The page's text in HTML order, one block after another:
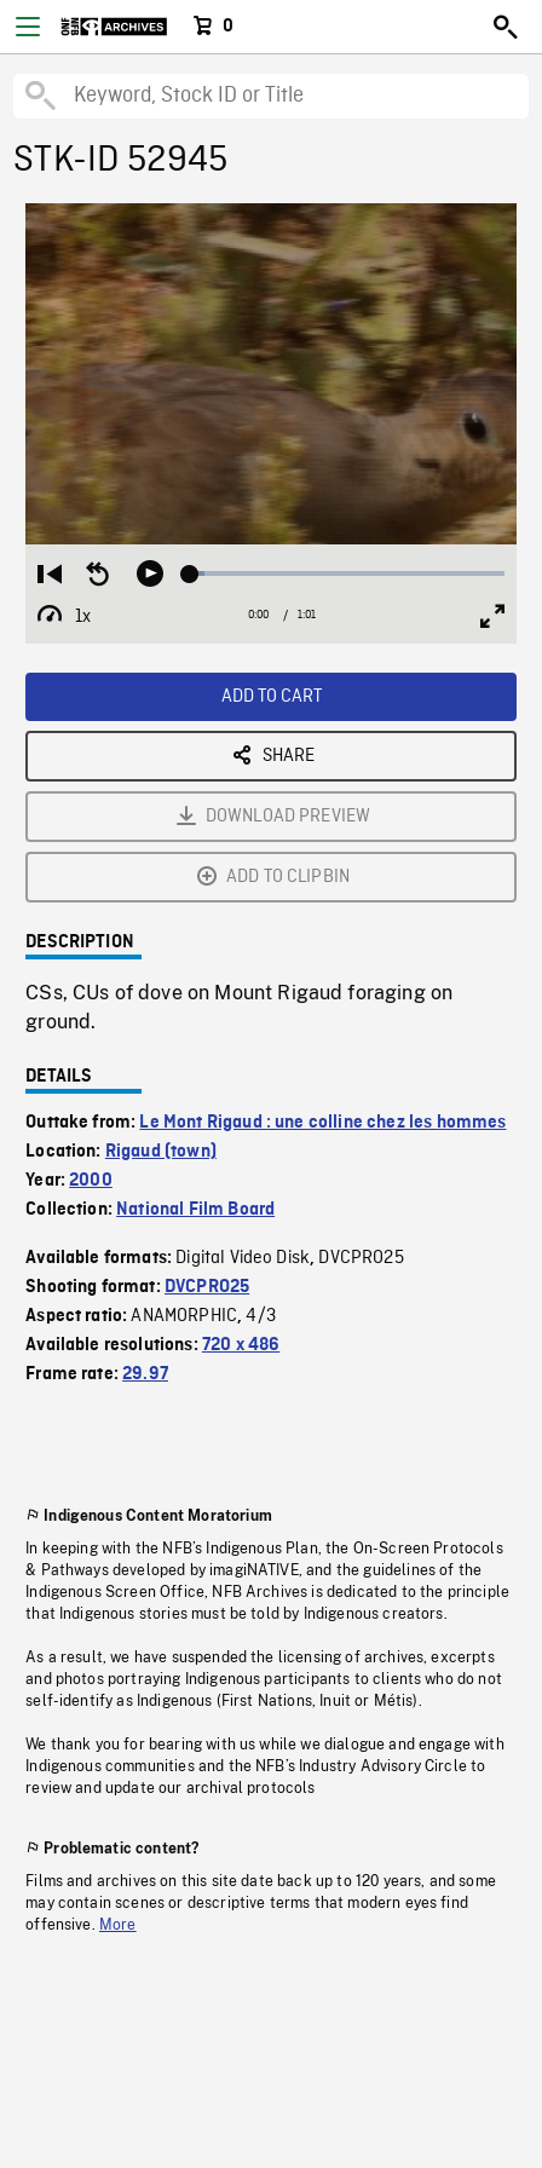
0
STK-ID 52945
Restart
from
beginning
Seek
Play Loaded:
1x
Playback
Current
0:00 / Duration
1:01
ADD TO CART
SHARE
DOWNLOAD PREVIEW
ADD TO CLIPBIN
DESCRIPTION
CSs, CUs of dove on Mount Rigaud foraging on
ground.
DETAILS
Outtake from: Le Mont Rigaud : une colline chez les hommes
Location: Rigaud (town)
Year:2000
Collection: National Film Board
Available formats: Digital Video Disk, DVCPRO25
Shooting format: DVCPRO25
Aspect ratio:ANAMORPHIC,4/3
Available resolutions: 720 x 486
Frame rate:29.97
Indigenous Content Moratorium
In keeping with the NFB’s Indigenous Plan, the On-Screen Protocols
& Pathways developed by imagiNATIVE, and the guidelines of the
Indigenous Screen Office, NFB Archives is dedicated to the principle
that Indigenous stories must be told by Indigenous creators.
As a result, we have suspended the licensing of archives, excerpts
and photos portraying Indigenous participants to clients who do not
self-identify as Indigenous (First Nations, Inuit or Métis).
We thank you for bearing with us while we dialogue and engage with
Indigenous communities and the NFB’s Industry Advisory Circle to
review and update our archival protocols
Problematic content?
Films and archives on this site date back up to 120 years, and some
may contain scenes or descriptive terms that modern eyes find
offensive. More